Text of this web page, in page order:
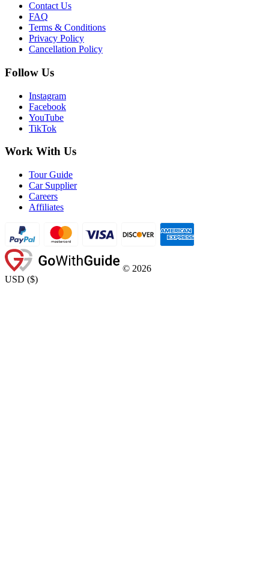
Contact Us
FAQ
Terms & Conditions
Privacy Policy
Cancellation Policy
Follow Us
Instagram
Facebook
YouTube
TikTok
Work With Us
Tour Guide
Car Supplier
Careers
Affiliates
© 2026
USD ($)